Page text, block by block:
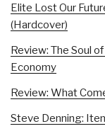
Elite Lost Our
(Hardcover)
Review: The Soul
Economy
Review: What
Steve Denning: